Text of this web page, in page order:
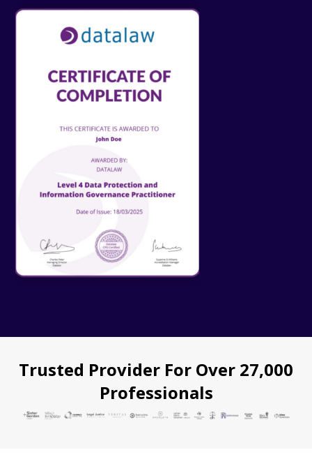
Trusted Provider For Over 27,000
Professionals